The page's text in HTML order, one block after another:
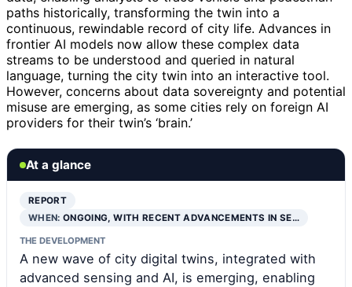
paths historically, transforming the twin into a
continuous, rewindable record of city life. Advances in
frontier AI models now allow these complex data
streams to be understood and queried in natural
language, turning the city twin into an interactive tool.
However, concerns about data sovereignty and potential
misuse are emerging, as some cities rely on foreign AI
providers for their twin’s ‘brain.’
At a glance
REPORT
WHEN:ONGOING, WITH RECENT ADVANCEMENTS IN SE…
THE DEVELOPMENT
A new wave of city digital twins, integrated with
advanced sensing and AI, is emerging, enabling